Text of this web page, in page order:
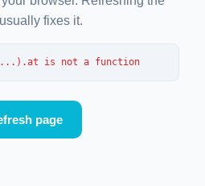
fixes it.
is not a function
page